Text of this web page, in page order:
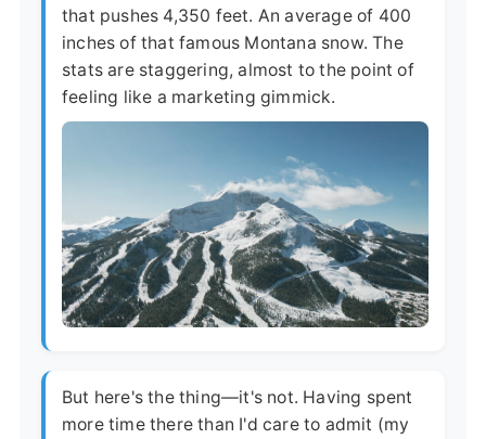
that pushes 4,350 feet. An average of 400
inches of that famous Montana snow. The
stats are staggering, almost to the point of
feeling like a marketing gimmick.
But here's the thing—it's not. Having spent
more time there than I'd care to admit (my